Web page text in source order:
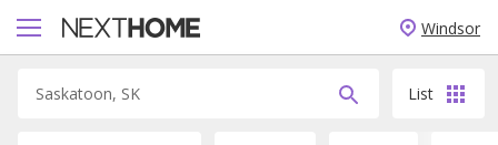
Windsor
List